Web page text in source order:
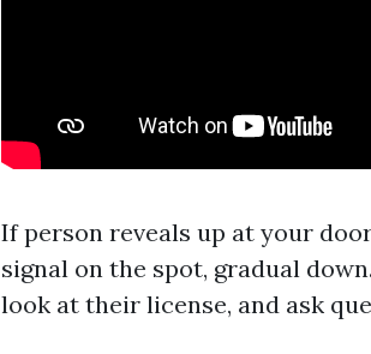
If person reveals up at your
signal on the spot, gradual
look at their license, and ask